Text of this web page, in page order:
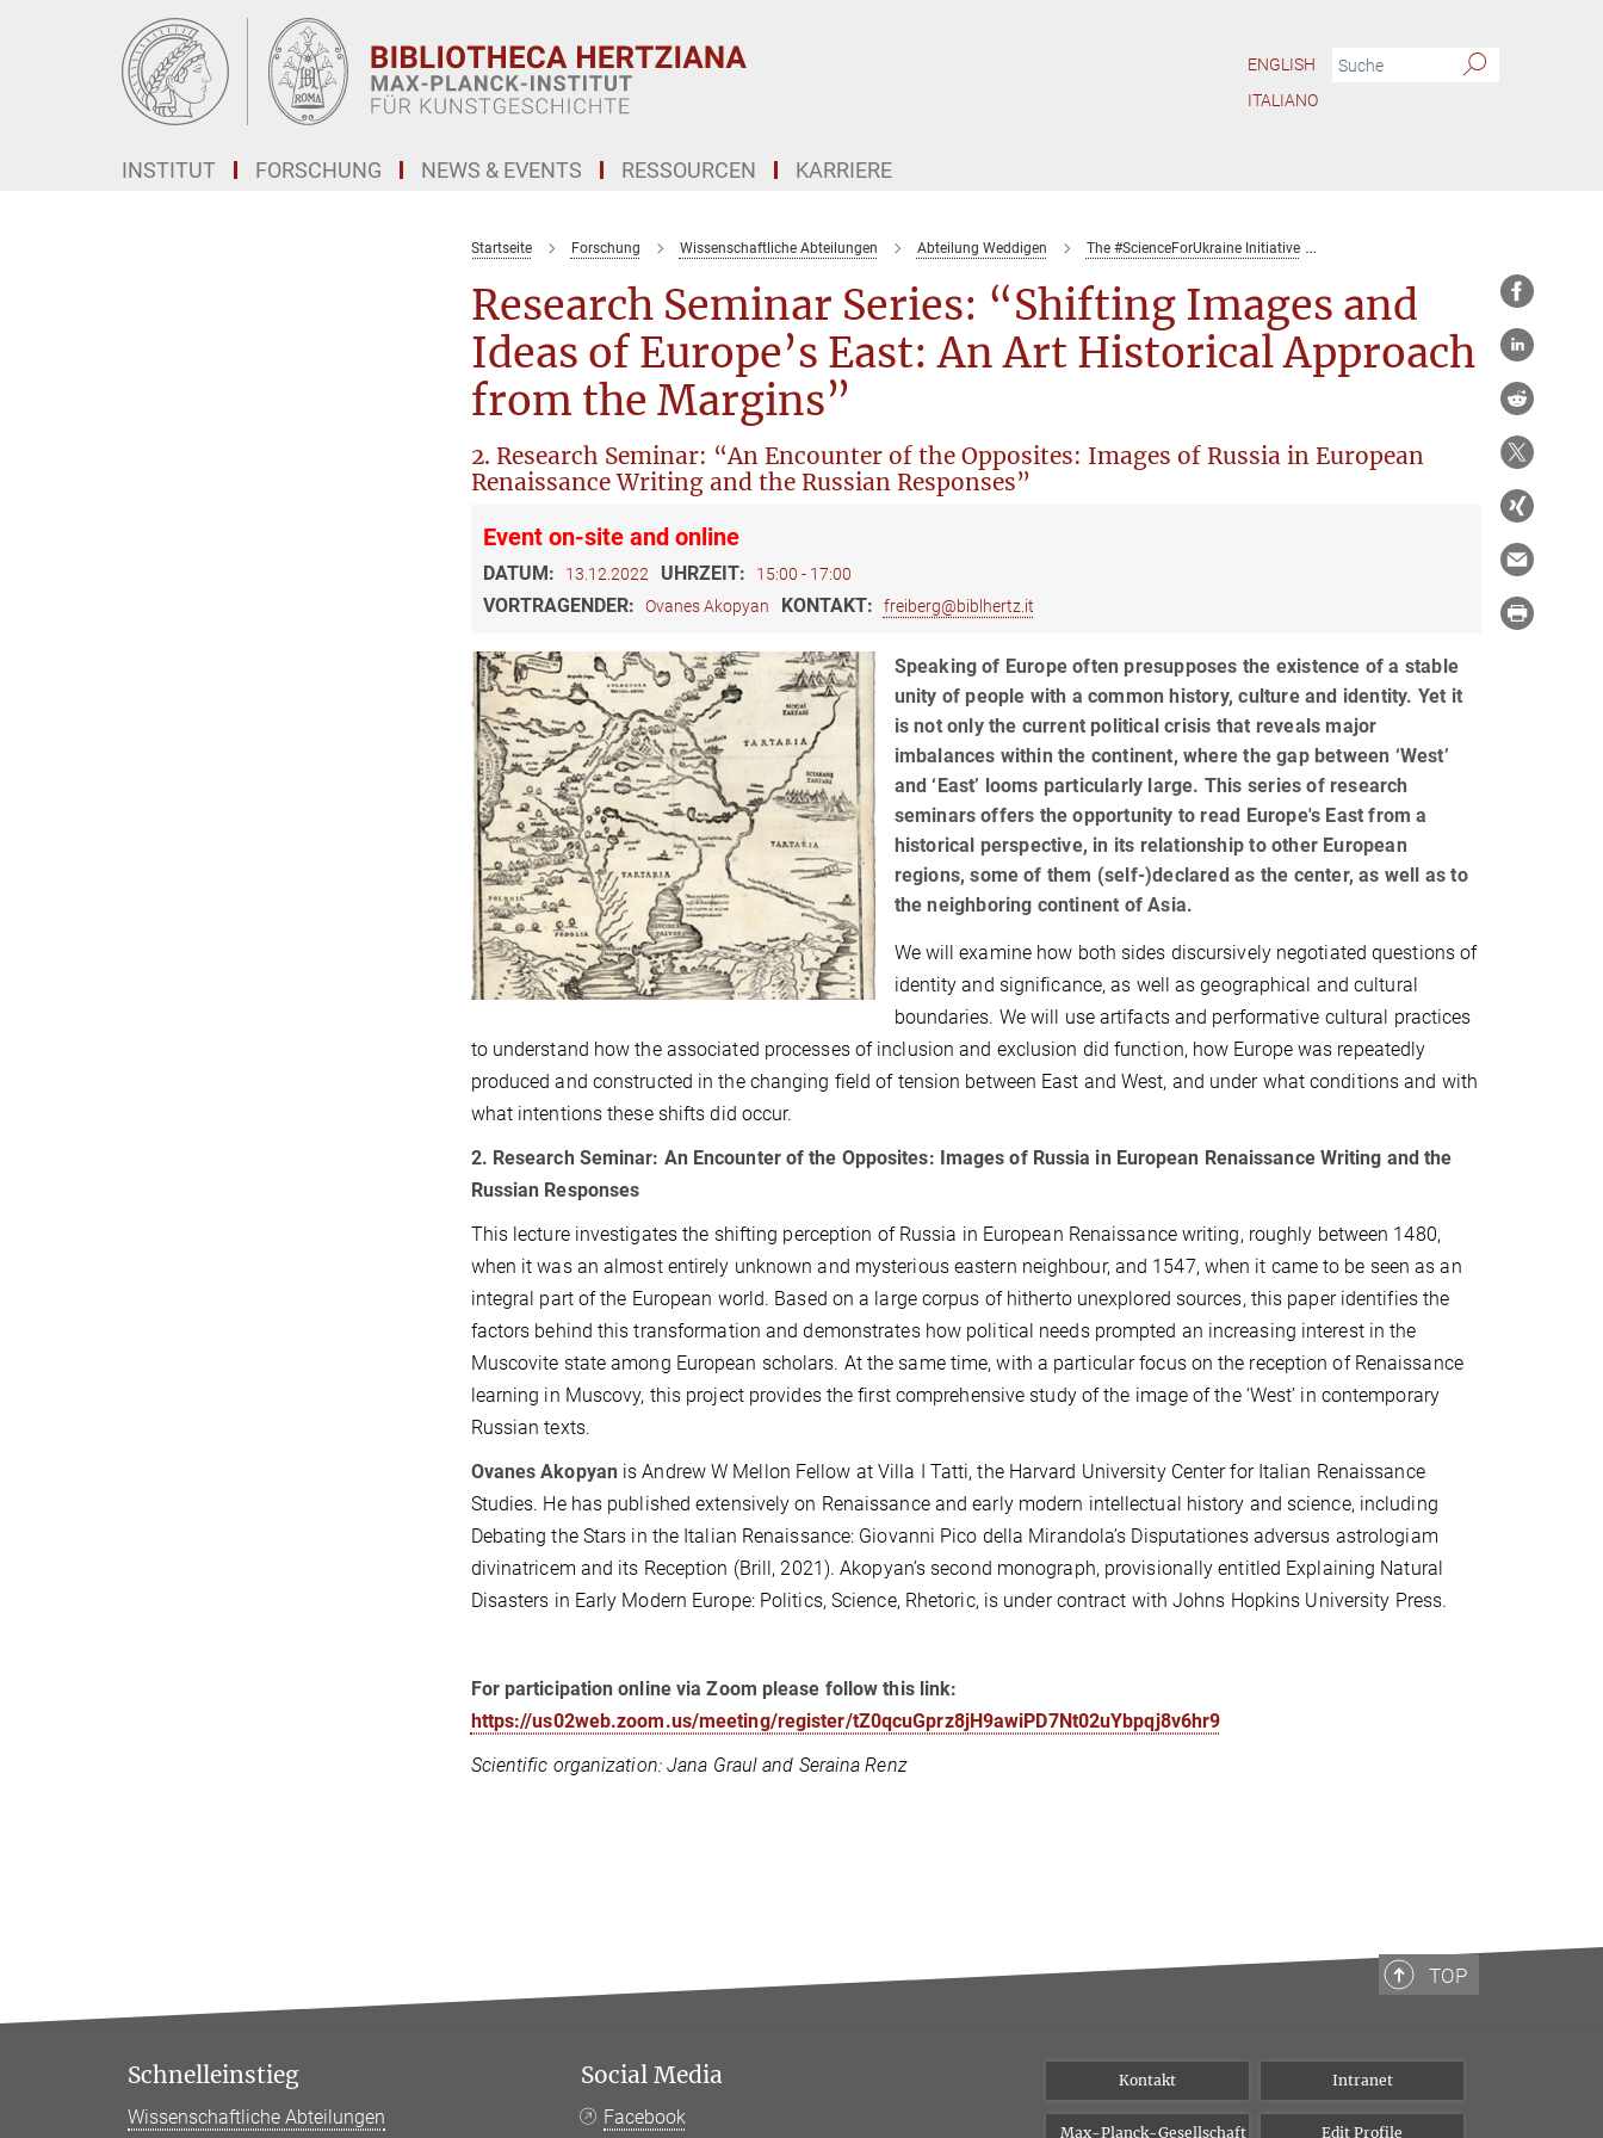
ENGLISH
ITALIANO
INSTITUT FORSCHUNG NEWS & EVENTS RESSOURCEN KARRIERE
Startseite Forschung Wissenschaftliche Abteilungen Abteilung Weddigen The #ScienceForUkraine Initiative
Research Seminar Series: “Shifting Images and
Ideas of Europe’s East: An Art Historical Approach
from the Margins”
2. Research Seminar: “An Encounter of the Opposites: Images of Russia in European
Renaissance Writing and the Russian Responses”
Event on-site and online
DATUM: 13.12.2022 UHRZEIT: 15:00 - 17:00
VORTRAGENDER: Ovanes Akopyan KONTAKT: freiberg@biblhertz.it
Speaking of Europe often presupposes the existence of a stable
unity of people with a common history, culture and identity. Yet it
is not only the current political crisis that reveals major
imbalances within the continent, where the gap between ‘West’
and ‘East’ looms particularly large. This series of research
seminars offers the opportunity to read Europe's East from a
historical perspective, in its relationship to other European
regions, some of them (self-)declared as the center, as well as to
the neighboring continent of Asia.
We will examine how both sides discursively negotiated questions of
identity and significance, as well as geographical and cultural
boundaries. We will use artifacts and performative cultural practices
to understand how the associated processes of inclusion and exclusion did function, how Europe was repeatedly
produced and constructed in the changing field of tension between East and West, and under what conditions and with
what intentions these shifts did occur.
2. Research Seminar: An Encounter of the Opposites: Images of Russia in European Renaissance Writing and the
Russian Responses
This lecture investigates the shifting perception of Russia in European Renaissance writing, roughly between 1480,
when it was an almost entirely unknown and mysterious eastern neighbour, and 1547, when it came to be seen as an
integral part of the European world. Based on a large corpus of hitherto unexplored sources, this paper identifies the
factors behind this transformation and demonstrates how political needs prompted an increasing interest in the
Muscovite state among European scholars. At the same time, with a particular focus on the reception of Renaissance
learning in Muscovy, this project provides the first comprehensive study of the image of the ‘West’ in contemporary
Russian texts.
Ovanes Akopyan is Andrew W Mellon Fellow at Villa I Tatti, the Harvard University Center for Italian Renaissance
Studies. He has published extensively on Renaissance and early modern intellectual history and science, including
Debating the Stars in the Italian Renaissance: Giovanni Pico della Mirandola’s Disputationes adversus astrologiam
divinatricem and its Reception (Brill, 2021). Akopyan’s second monograph, provisionally entitled Explaining Natural
Disasters in Early Modern Europe: Politics, Science, Rhetoric, is under contract with Johns Hopkins University Press.
For participation online via Zoom please follow this link:
https://us02web.zoom.us/meeting/register/tZ0qcuGprz8jH9awiPD7Nt02uYbpqj8v6hr9
Scientific organization: Jana Graul and Seraina Renz
TOP
Schnelleinstieg
Wissenschaftliche Abteilungen
Social Media
Facebook
Kontakt Intranet
Max-Planck-Gesellschaft Edit Profile